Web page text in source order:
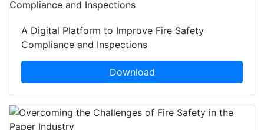
A Digital Platform to Improve Fire Safety
Compliance and Inspections
Download